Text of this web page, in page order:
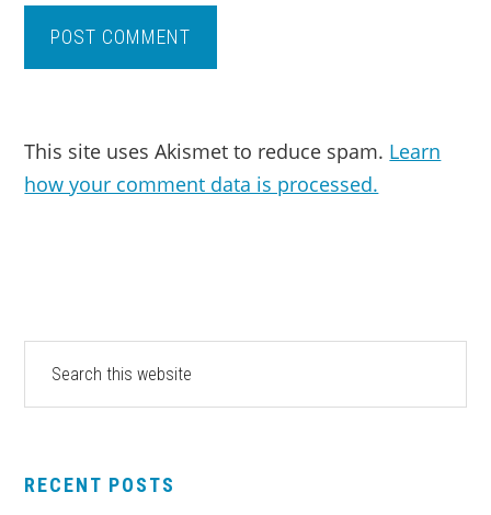
This site uses Akismet to reduce spam. Learn
how your comment data is processed.
PRIMARY
SIDEBAR
website
RECENT POSTS